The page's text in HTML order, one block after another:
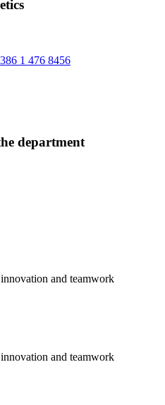
1 476 8456
department
and teamwork
and teamwork